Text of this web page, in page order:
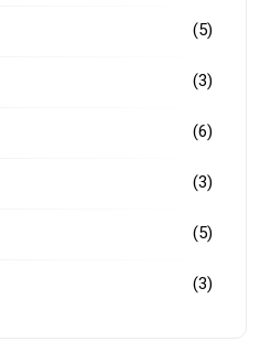
(5)
(3)
(6)
(3)
(5)
(3)